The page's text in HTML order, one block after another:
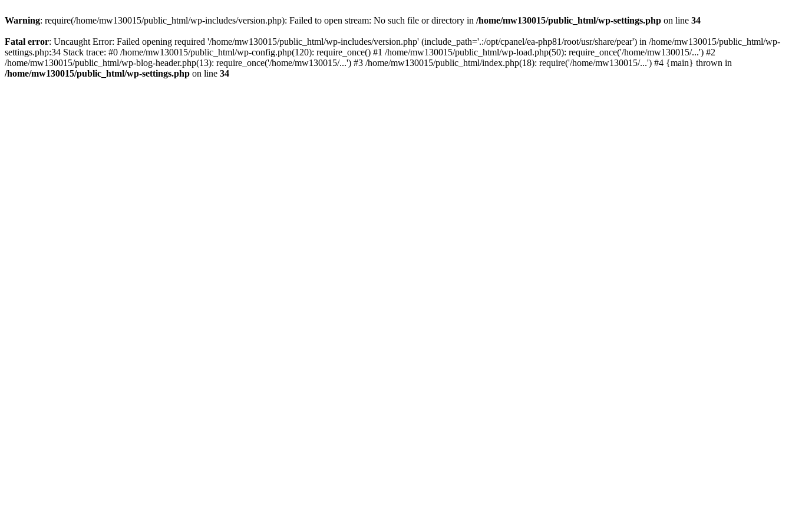
Warning: require(/home/mw130015/public_html/wp-includes/version.php): Failed to open stream: No such file or directory in /home/mw130015/public_html/wp-settings.php on line 34
Fatal error: Uncaught Error: Failed opening required '/home/mw130015/public_html/wp-includes/version.php' (include_path='.:/opt/cpanel/ea-php81/root/usr/share/pear') in /home/mw130015/public_html/wp-
settings.php:34 Stack trace: #0 /home/mw130015/public_html/wp-config.php(120): require_once() #1 /home/mw130015/public_html/wp-load.php(50): require_once('/home/mw130015/...') #2
/home/mw130015/public_html/wp-blog-header.php(13): require_once('/home/mw130015/...') #3 /home/mw130015/public_html/index.php(18): require('/home/mw130015/...') #4 {main} thrown in
/home/mw130015/public_html/wp-settings.php on line 34